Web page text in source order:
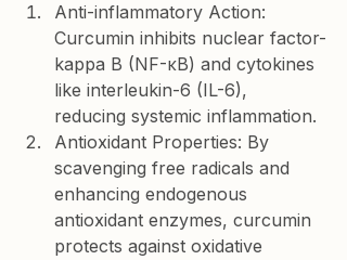
Anti-inflammatory Action:
Curcumin inhibits nuclear factor-
kappa B (NF-κB) and cytokines
like interleukin-6 (IL-6),
reducing systemic inflammation.
Antioxidant Properties: By
scavenging free radicals and
enhancing endogenous
antioxidant enzymes, curcumin
protects against oxidative